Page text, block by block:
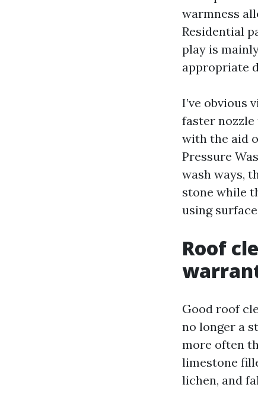
warmness
Residential
play is
appropriate
I’ve obvious
faster nozzle
with the aid
Pressure
wash ways,
stone while
using
Roof
Good roof
no longer a
more often
limestone
lichen, and